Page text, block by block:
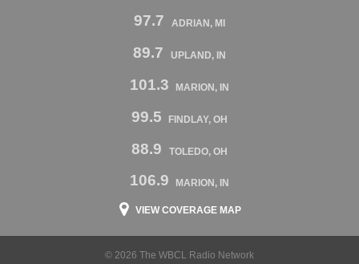
97.7 ADRIAN, MI
89.7 UPLAND, IN
101.3 MARION, IN
99.5 FINDLAY, OH
88.9 TOLEDO, OH
106.9 MARION, IN
VIEW COVERAGE MAP
© 2026 The WBCL Radio Network